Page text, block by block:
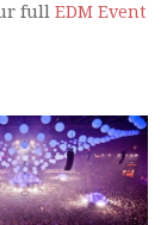
full EDM Event